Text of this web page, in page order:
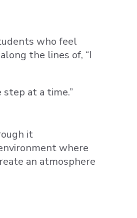
who feel
the lines of, “I
at a time.”
it
where
an atmosphere